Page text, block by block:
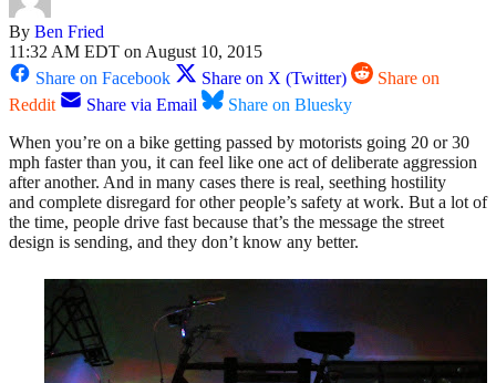
By Ben Fried
11:32 AM EDT on August 10, 2015
Share on Facebook
Share on X (Twitter)
Share on
Reddit
Share via Email
Share on Bluesky
When you’re on a bike getting passed by motorists going 20 or 30
mph faster than you, it can feel like one act of deliberate aggression
after another. And in many cases there is real, seething hostility
and complete disregard for other people’s safety at work. But a lot of
the time, people drive fast because that’s the message the street
design is sending, and they don’t know any better.